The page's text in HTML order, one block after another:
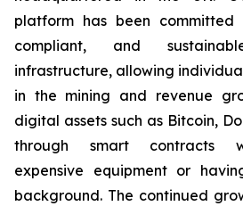
platform has been
compliant, and
infrastructure, allowing
in the mining and revenue
digital assets such as Bitcoin,
through smart contracts
expensive equipment or
background. The continued